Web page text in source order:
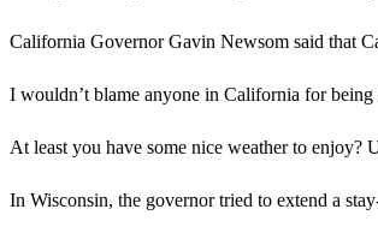
California Governor Gavin Newsom said that
I wouldn’t blame anyone in California for
At least you have some nice weather to enjoy?
In Wisconsin, the governor tried to extend a